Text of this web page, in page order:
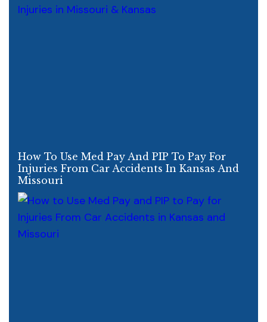
How To Use Med Pay And PIP To Pay For
Injuries From Car Accidents In Kansas And
Missouri